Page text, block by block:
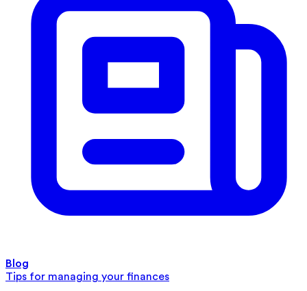
Blog
Tips for managing your finances